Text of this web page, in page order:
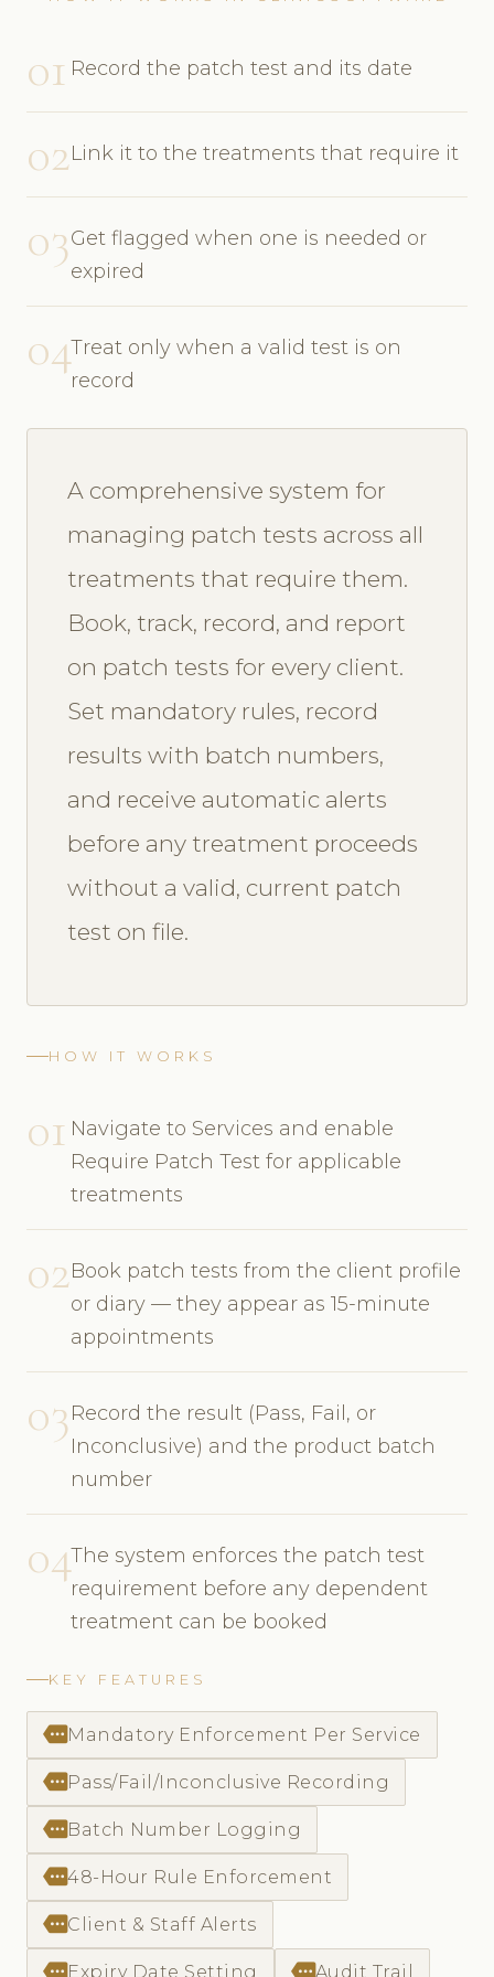
01 Record the patch test and its date
02Link it to the treatments that require it
03Get flagged when one is needed or
expired
04Treat only when a valid test is on
record
A comprehensive system for
managing patch tests across all
treatments that require them.
Book, track, record, and report
on patch tests for every client.
Set mandatory rules, record
results with batch numbers,
and receive automatic alerts
before any treatment proceeds
without a valid, current patch
test on file.
HOW IT WORKS
01 Navigate to Services and enable
Require Patch Test for applicable
treatments
02Book patch tests from the client profile
or diary — they appear as 15-minute
appointments
03Record the result (Pass, Fail, or
Inconclusive) and the product batch
number
04The system enforces the patch test
requirement before any dependent
treatment can be booked
KEY FEATURES
more Mandatory Enforcement Per Service
more Pass/Fail/Inconclusive Recording
more Batch Number Logging
more48-Hour Rule Enforcement
more Client & Staff Alerts
more Expiry Date Setting moreAudit Trail